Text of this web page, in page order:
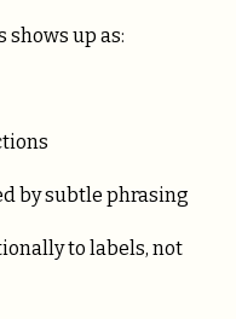
up as:
by subtle phrasing
to labels, not